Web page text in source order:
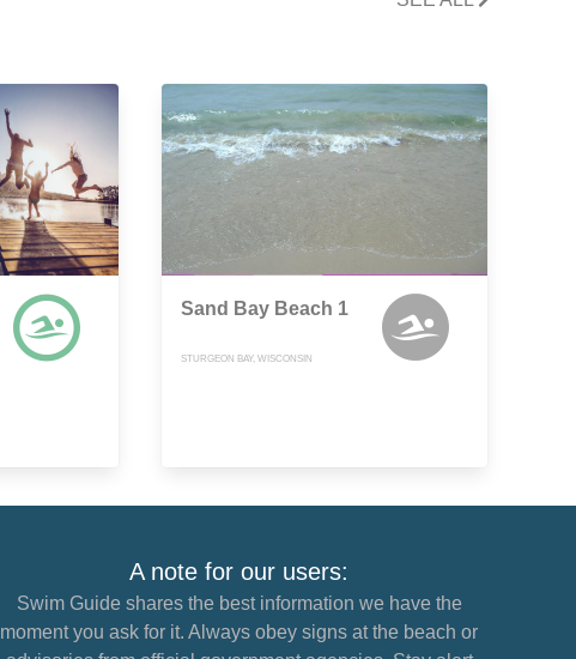
Sand Bay Beach 1
STURGEON BAY, WISCONSIN
A note for our users:
Swim Guide shares the best information we have the
moment you ask for it. Always obey signs at the beach or